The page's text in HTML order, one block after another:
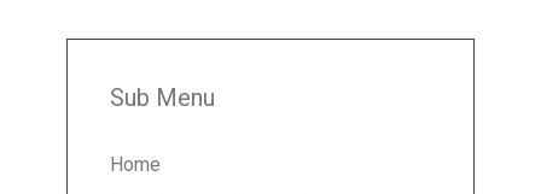
Sub Menu
Home